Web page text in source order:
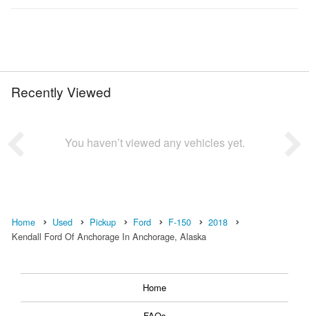
Recently Viewed
You haven’t viewed any vehicles yet.
Home Used Pickup Ford F-150
2018
Kendall Ford Of Anchorage In Anchorage, Alaska
Home